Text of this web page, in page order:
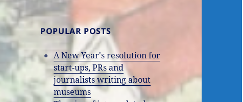
POPULAR POSTS
A New Year's resolution for
start-ups, PRs and
journalists writing about
museums